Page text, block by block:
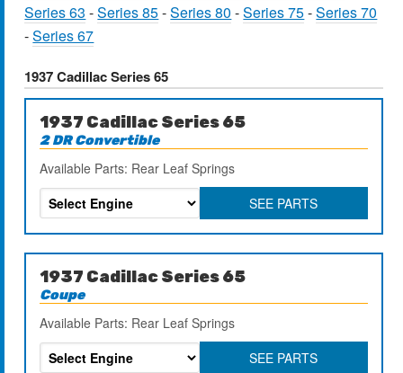
Series 63 -Series 85-Series 80 -Series 75-Series 70
-Series 67
1937 Cadillac Series 65
1937 Cadillac Series 65
2 DR Convertible
Available Parts: Rear Leaf Springs
SEE PARTS
1937 Cadillac Series 65
Coupe
Available Parts: Rear Leaf Springs
SEE PARTS